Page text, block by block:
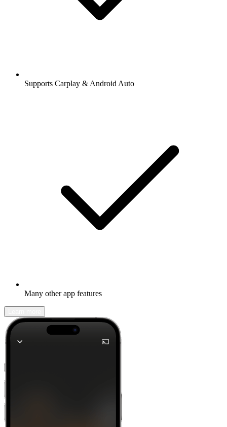
Supports Carplay & Android Auto
Many other app features